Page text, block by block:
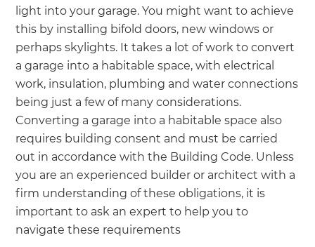
light into your garage. You might want to achieve
this by installing bifold doors, new windows or
perhaps skylights. It takes a lot of work to convert
a garage into a habitable space, with electrical
work, insulation, plumbing and water connections
being just a few of many considerations.
Converting a garage into a habitable space also
requires building consent and must be carried
out in accordance with the Building Code. Unless
you are an experienced builder or architect with a
firm understanding of these obligations, it is
important to ask an expert to help you to
navigate these requirements